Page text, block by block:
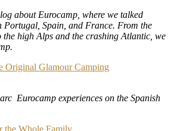
about Eurocamp, where we talked
Portugal, Spain, and France. From the
the high Alps and the crashing Atlantic, we
Original Glamour Camping
Eurocamp experiences on the Spanish
the Whole Family